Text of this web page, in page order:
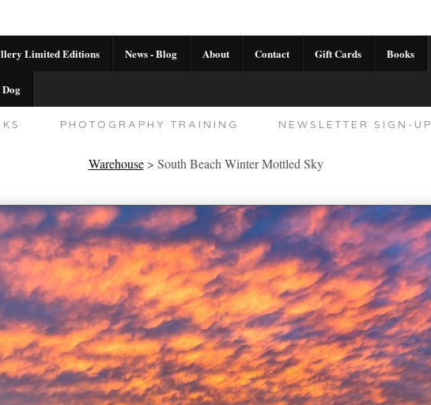
Limited Editions News - Blog About Contact Gift Cards Books
PHOTOGRAPHY TRAINING NEWSLETTER SIGN-UP
Warehouse> South Beach Winter Mottled Sky